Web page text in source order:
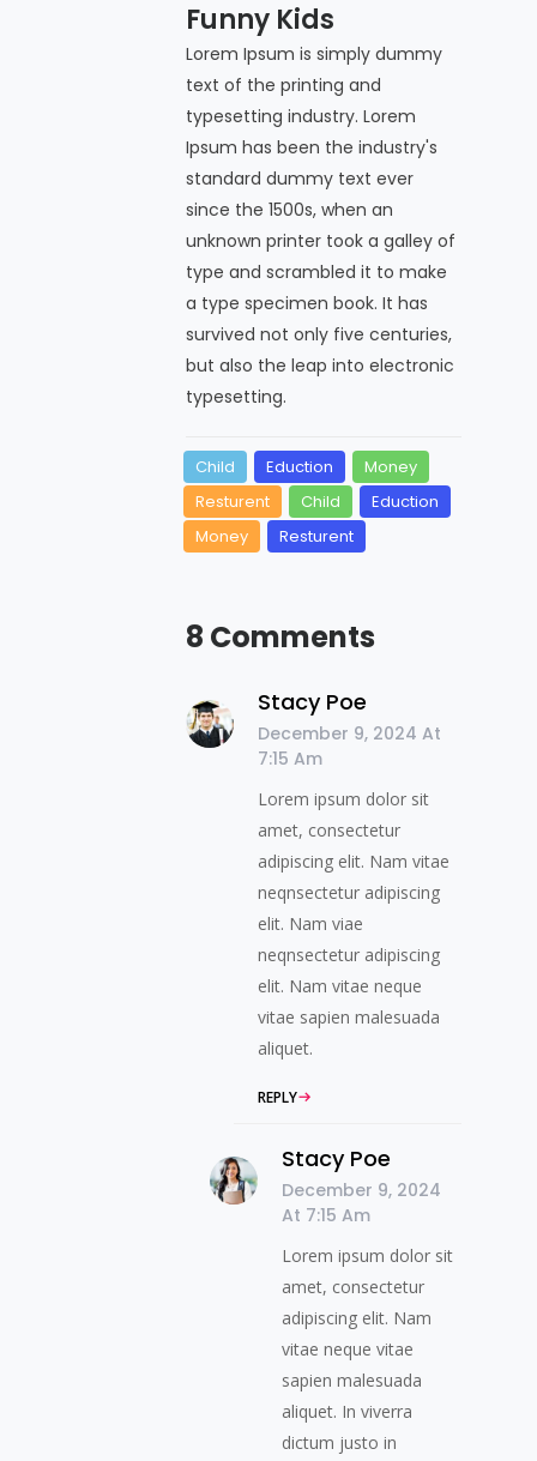
Funny Kids
Lorem Ipsum is simply dummy
text of the printing and
typesetting industry. Lorem
Ipsum has been the industry's
standard dummy text ever
since the 1500s, when an
unknown printer took a galley of
type and scrambled it to make
a type specimen book. It has
survived not only five centuries,
but also the leap into electronic
typesetting.
Child Eduction
Money
Resturent
Child
Eduction
Money
Resturent
8 Comments
Stacy Poe
December 9, 2024 At
7:15 Am
Lorem ipsum dolor sit
amet, consectetur
adipiscing elit. Nam vitae
neqnsectetur adipiscing
elit. Nam viae
neqnsectetur adipiscing
elit. Nam vitae neque
vitae sapien malesuada
aliquet.
REPLY
Stacy Poe
December 9, 2024
At 7:15 Am
Lorem ipsum dolor sit
amet, consectetur
adipiscing elit. Nam
vitae neque vitae
sapien malesuada
aliquet. In viverra
dictum justo in